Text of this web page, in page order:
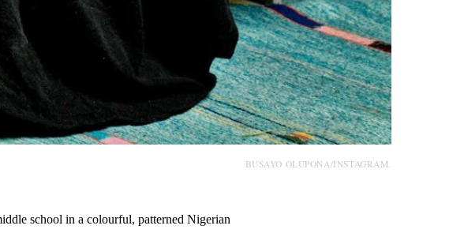
BUSAYO OLUPONA/INSTAGRAM.
school in a colourful, patterned Nigerian